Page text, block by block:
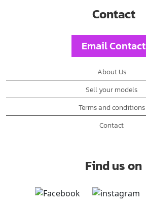
Contact
Email Contact
About Us
Sell your models
Terms and conditions
Contact
Find us on